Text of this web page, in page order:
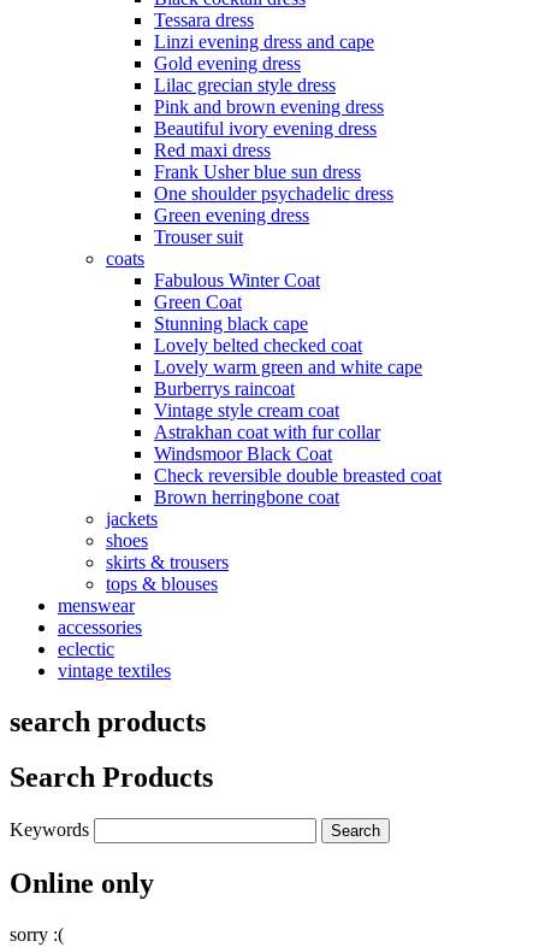
Tessara dress
Linzi evening dress and cape
Gold evening dress
Lilac grecian style dress
Pink and brown evening dress
Beautiful ivory evening dress
Red maxi dress
Frank Usher blue sun dress
One shoulder psychadelic dress
Green evening dress
Trouser suit
coats
Fabulous Winter Coat
Green Coat
Stunning black cape
Lovely belted checked coat
Lovely warm green and white cape
Burberrys raincoat
Vintage style cream coat
Astrakhan coat with fur collar
Windsmoor Black Coat
Check reversible double breasted coat
Brown herringbone coat
jackets
shoes
skirts & trousers
tops & blouses
menswear
accessories
eclectic
vintage textiles
search products
Search Products
Keywords
Online only
sorry :(